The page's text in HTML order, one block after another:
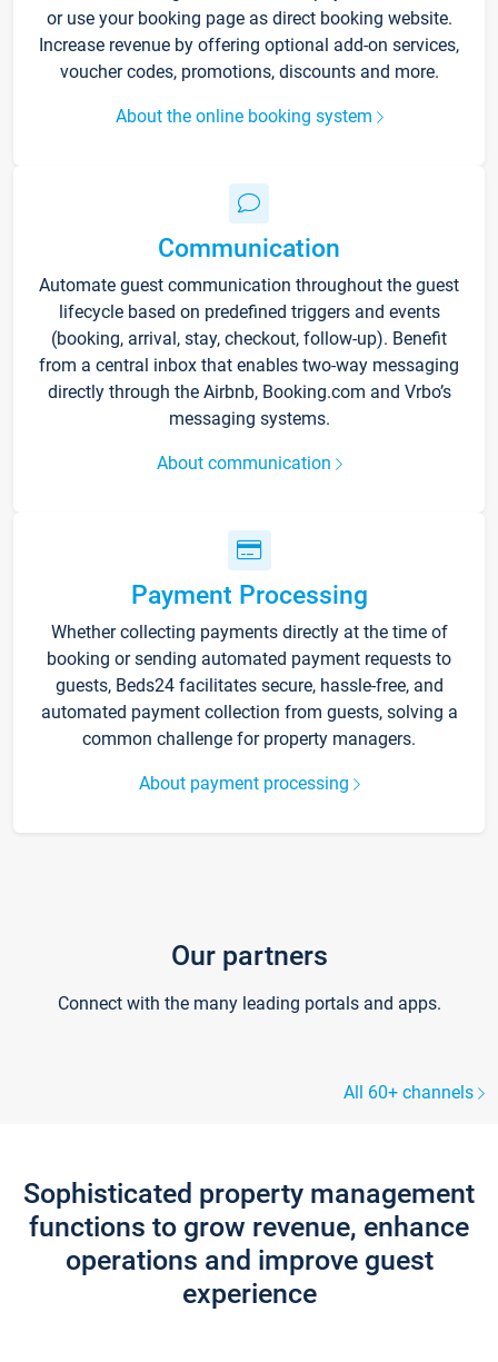
or use your booking page as direct booking website.
Increase revenue by offering optional add-on services,
voucher codes, promotions, discounts and more.
About the online booking system
Communication
Automate guest communication throughout the guest
lifecycle based on predefined triggers and events
(booking, arrival, stay, checkout, follow-up). Benefit
from a central inbox that enables two-way messaging
directly through the Airbnb, Booking.com and Vrbo’s
messaging systems.
About communication
Payment Processing
Whether collecting payments directly at the time of
booking or sending automated payment requests to
guests, Beds24 facilitates secure, hassle-free, and
automated payment collection from guests, solving a
common challenge for property managers.
About payment processing
Our partners
Connect with the many leading portals and apps.
All 60+ channels
Sophisticated property management
functions to grow revenue, enhance
operations and improve guest
experience